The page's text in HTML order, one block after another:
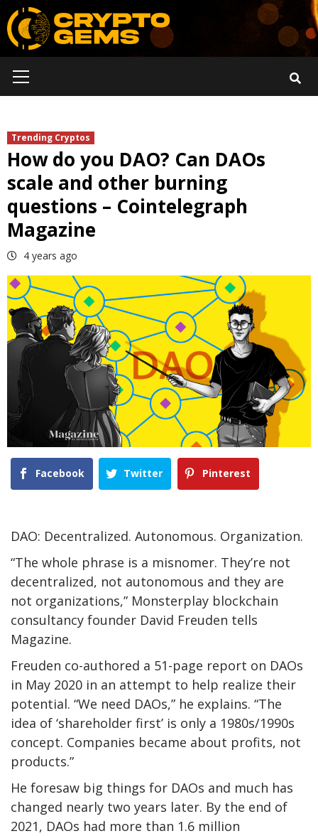
Skip
to
content
Menu
Trending Cryptos
How do you DAO? Can DAOs
scale and other burning
questions – Cointelegraph
Magazine
4 years ago
Facebook Twitter Pinterest
DAO: Decentralized. Autonomous. Organization.
“The whole phrase is a misnomer. They’re not
decentralized, not autonomous and they are
not organizations,” Monsterplay blockchain
consultancy founder David Freuden tells
Magazine.
Freuden co-authored a 51-page report on DAOs
in May 2020 in an attempt to help realize their
potential. “We need DAOs,” he explains. “The
idea of ‘shareholder first’ is only a 1980s/1990s
concept. Companies became about profits, not
products.”
He foresaw big things for DAOs and much has
changed nearly two years later. By the end of
2021, DAOs had more than 1.6 million